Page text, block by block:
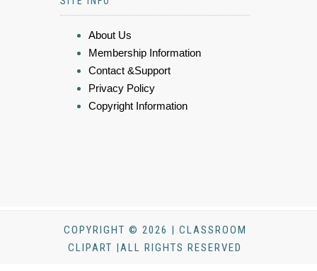
About Us
Membership Information
Contact &Support
Privacy Policy
Copyright Information
COPYRIGHT © 2026 | CLASSROOM
CLIPART |ALL RIGHTS RESERVED